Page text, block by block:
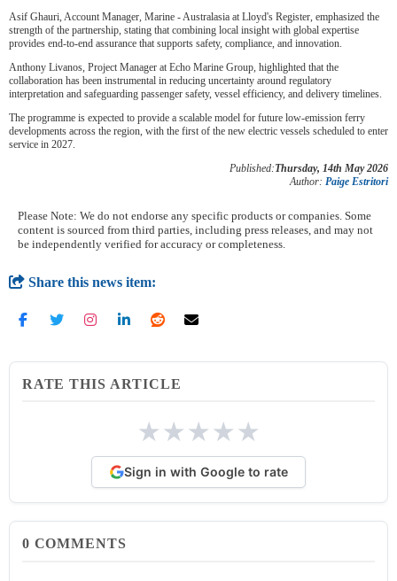
Asif Ghauri, Account Manager, Marine - Australasia at Lloyd's Register, emphasized the
strength of the partnership, stating that combining local insight with global expertise
provides end-to-end assurance that supports safety, compliance, and innovation.
Anthony Livanos, Project Manager at Echo Marine Group, highlighted that the
collaboration has been instrumental in reducing uncertainty around regulatory
interpretation and safeguarding passenger safety, vessel efficiency, and delivery timelines.
The programme is expected to provide a scalable model for future low-emission ferry
developments across the region, with the first of the new electric vessels scheduled to enter
service in 2027.
Published:Thursday, 14th May 2026
Author: Paige Estritori
Please Note: We do not endorse any specific products or companies. Some
content is sourced from third parties, including press releases, and may not
be independently verified for accuracy or completeness.
Share this news item:
RATE THIS ARTICLE
★★★★★
Sign in with Google to rate
0 COMMENTS